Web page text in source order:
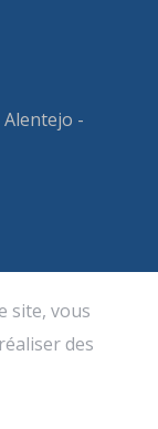
Alentejo -
site, vous
des